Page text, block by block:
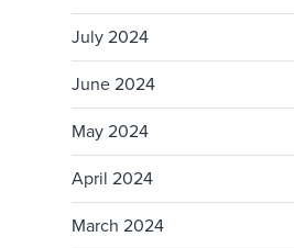
July 2024
June 2024
May 2024
April 2024
March 2024